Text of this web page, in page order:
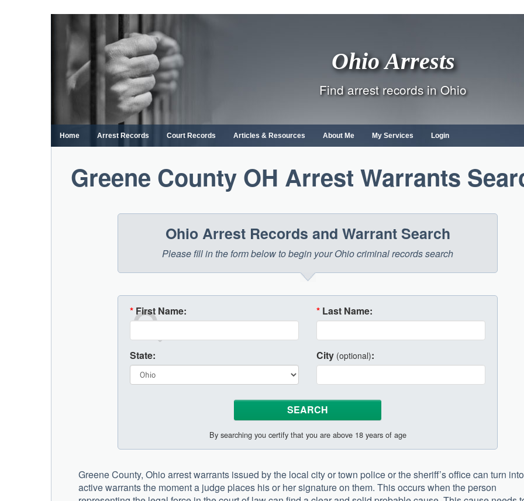
content
Ohio Arrests
Find arrest records in Ohio
Home Arrest Records Court Records Articles & Resources About Me My Services Login
Greene County OH Arrest Warrants
Ohio Arrest Records and Warrant Search
Please fill in the form below to begin your Ohio criminal records search
* First Name: * Last Name:
State: City (optional):
By searching you certify that you are above 18 years of age
Greene County, Ohio arrest warrants issued by the local city or town police or the sheriff’s office can turn into
active warrants the moment a judge places his or her signature on them. This occurs when the person